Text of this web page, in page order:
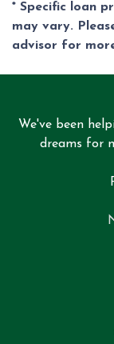
* Specific loan
may vary.
advisor for
We've been
dreams for